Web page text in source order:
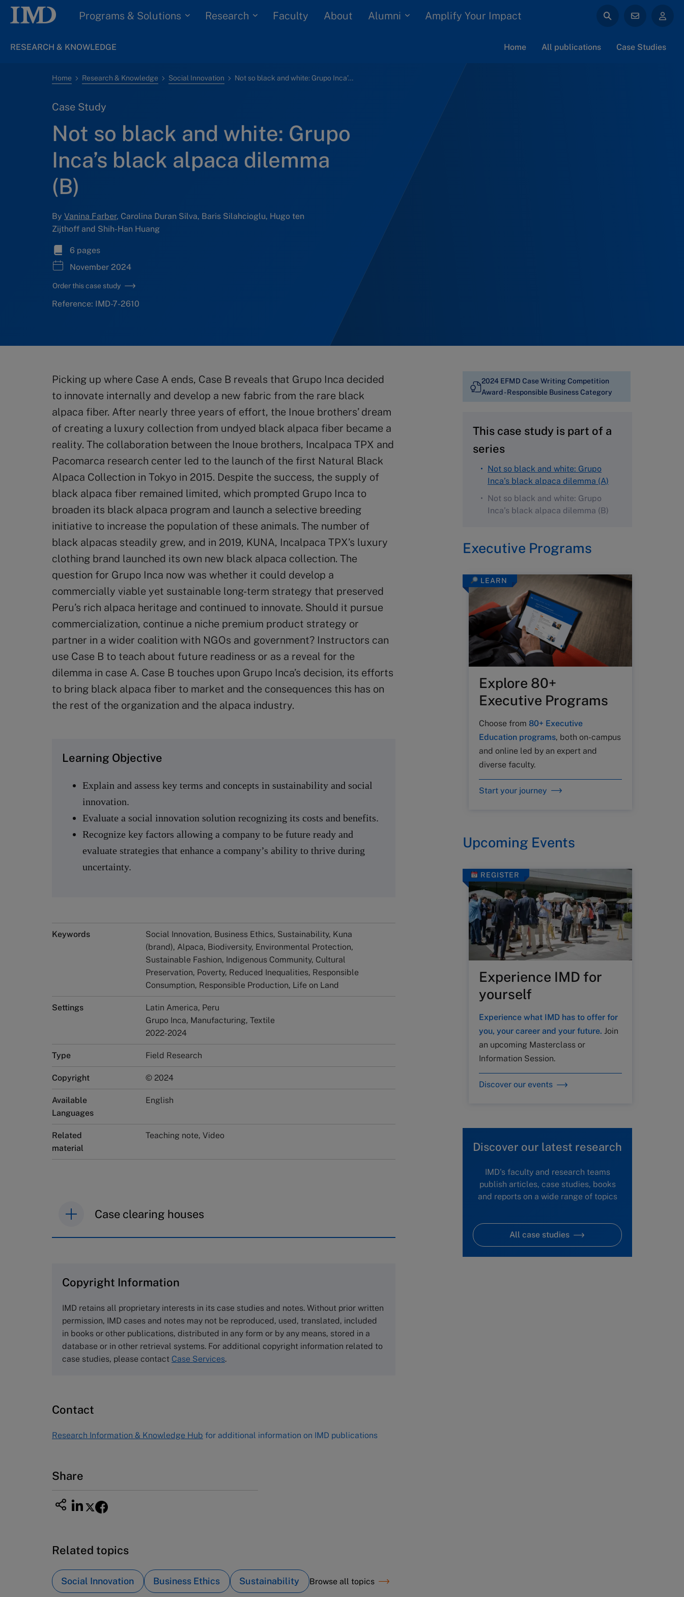
Programs & Solutions Research Faculty About Alumni Amplify Your Impact
RESEARCH & KNOWLEDGE Home All publications Case Studies
Home Research & Knowledge Social Innovation Not so black and white: Grupo Inca’s black alpaca dilemma (B)
Case Study
Not so black and white: Grupo
Inca’s black alpaca dilemma
(B)
By Vanina Farber, Carolina Duran Silva, Baris Silahcioglu, Hugo ten
Zijthoff and Shih-Han Huang
6 pages
November 2024
Order this case study
Reference: IMD-7-2610
Picking up where Case A ends, Case B reveals that Grupo Inca decided
to innovate internally and develop a new fabric from the rare black
alpaca fiber. After nearly three years of effort, the Inoue brothers’ dream
of creating a luxury collection from undyed black alpaca fiber became a
reality. The collaboration between the Inoue brothers, Incalpaca TPX and
Pacomarca research center led to the launch of the first Natural Black
Alpaca Collection in Tokyo in 2015. Despite the success, the supply of
black alpaca fiber remained limited, which prompted Grupo Inca to
broaden its black alpaca program and launch a selective breeding
initiative to increase the population of these animals. The number of
black alpacas steadily grew, and in 2019, KUNA, Incalpaca TPX’s luxury
clothing brand launched its own new black alpaca collection. The
question for Grupo Inca now was whether it could develop a
commercially viable yet sustainable long-term strategy that preserved
Peru’s rich alpaca heritage and continued to innovate. Should it pursue
commercialization, continue a niche premium product strategy or
partner in a wider coalition with NGOs and government? Instructors can
use Case B to teach about future readiness or as a reveal for the
dilemma in case A. Case B touches upon Grupo Inca’s decision, its efforts
to bring black alpaca fiber to market and the consequences this has on
the rest of the organization and the alpaca industry.
Learning Objective
Explain and assess key terms and concepts in sustainability and social
innovation.
Evaluate a social innovation solution recognizing its costs and benefits.
Recognize key factors allowing a company to be future ready and
evaluate strategies that enhance a company’s ability to thrive during
uncertainty.
Keywords
Social Innovation, Business Ethics, Sustainability, Kuna
(brand), Alpaca, Biodiversity, Environmental Protection,
Sustainable Fashion, Indigenous Community, Cultural
Preservation, Poverty, Reduced Inequalities, Responsible
Consumption, Responsible Production, Life on Land
Settings
Latin America, Peru
Grupo Inca, Manufacturing, Textile
2022-2024
Type Field Research
Copyright © 2024
Available
Languages
English
Related
material
Teaching note, Video
Case clearing houses
The Case Centre
Cranfield University
Wharley End Beds MK43 0JR, UK
Tel +44 (0)1234 750903
Email info@thecasecentre.org
7600
NUCB Business School
1-3-1 Nishiki Naka
Nagoya Aichi, Japan 460-0003
Tel +81 52 20 38 111
Copyright Information
IMD retains all proprietary interests in its case studies and notes. Without prior written
permission, IMD cases and notes may not be reproduced, used, translated, included
in books or other publications, distributed in any form or by any means, stored in a
database or in other retrieval systems. For additional copyright information related to
case studies, please contact Case Services.
Contact
Research Information & Knowledge Hub for additional information on IMD publications
Share
Related topics
Social Innovation Business Ethics Sustainability Browse all topics
2024 EFMD Case Writing Competition
Award - Responsible Business Category
This case study is part of a
series
Not so black and white: Grupo
Inca’s black alpaca dilemma (A)
Not so black and white: Grupo
Inca’s black alpaca dilemma (B)
Executive Programs
LEARN
Explore 80+
Executive Programs
Choose from 80+ Executive
Education programs, both on-campus
and online led by an expert and
diverse faculty.
Start your journey
Upcoming Events
REGISTER
Experience IMD for
yourself
Experience what IMD has to offer for
you, your career and your future. Join
an upcoming Masterclass or
Information Session.
Discover our events
Discover our latest research
IMD's faculty and research teams
publish articles, case studies, books
and reports on a wide range of topics
All case studies